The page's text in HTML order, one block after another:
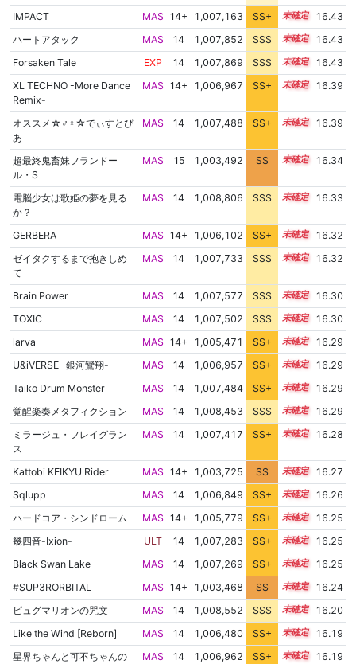
IMPACT MAS 14+ 1,007,163 SS+ 14.5
16.43
ハートアタック
MAS 14 1,007,852 SSS 14.4
16.43
Forsaken Tale
EXP 14 1,007,869 SSS 14.4
16.43
XL TECHNO -More Dance
Remix-
MAS 14+ 1,006,967 SS+ 14.5 16.39
オススメ☆♂♀☆でぃすとぴ
あ
MAS 14 1,007,488 SS+ 14.4 16.39
超最終鬼畜妹フランドー
ル・S
MAS 15 1,003,492 SS 15.0 16.34
電脳少女は歌姫の夢を見る
か？
MAS 14 1,008,806 SSS 14.2 16.33
GERBERA MAS 14+ 1,006,102 SS+ 14.6
16.32
ゼイタクするまで抱きしめ
て
MAS 14 1,007,733 SSS 14.3 16.32
Brain Power MAS 14 1,007,577 SSS 14.3
16.30
TOXIC
MAS 14 1,007,502 SSS 14.3
16.30
larva
MAS 14+ 1,005,471 SS+ 14.7
16.29
U&iVERSE -銀河鸞翔-
MAS 14 1,006,957 SS+ 14.4
16.29
Taiko Drum Monster
MAS 14 1,007,484 SS+ 14.3
16.29
覚醒楽奏メタフィクション
MAS 14 1,008,453 SSS 14.2
16.29
ミラージュ・フレイグラン
ス
MAS 14 1,007,417 SS+ 14.3 16.28
Kattobi KEIKYU Rider MAS 14+ 1,003,725 SS 14.9
16.27
Sqlupp
MAS 14 1,006,849 SS+ 14.4
16.26
ハードコア・シンドローム
MAS 14+ 1,005,779 SS+ 14.6
16.25
幾四音-Ixion-
ULT 14 1,007,283 SS+ 14.3
16.25
Black Swan Lake
MAS 14 1,007,269 SS+ 14.3
16.25
#SUP3RORBITAL
MAS 14+ 1,003,468 SS 14.9
16.24
ピュグマリオンの咒文
MAS 14 1,008,552 SSS 14.1
16.20
Like the Wind [Reborn]
MAS 14 1,006,480 SS+ 14.4
16.19
星界ちゃんと可不ちゃんの
MAS 14 1,006,962 SS+ 14.3 16.19